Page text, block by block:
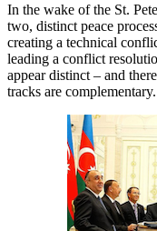
In the wake of the St.
two, distinct peace
creating a technical
leading a conflict
appear distinct – and
tracks are complementary.